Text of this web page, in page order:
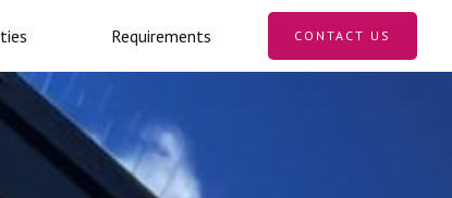
Requirements CONTACT US